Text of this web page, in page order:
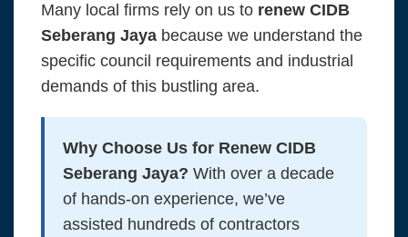
Many local firms rely on us to renew CIDB
Seberang Jaya because we understand the
specific council requirements and industrial
demands of this bustling area.
Why Choose Us for Renew CIDB
Seberang Jaya? With over a decade
of hands-on experience, we’ve
assisted hundreds of contractors